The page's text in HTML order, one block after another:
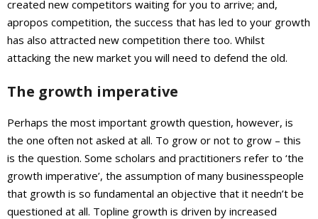
created new competitors waiting for you to arrive; and,
apropos competition, the success that has led to your growth
has also attracted new competition there too. Whilst
attacking the new market you will need to defend the old.
The growth imperative
Perhaps the most important growth question, however, is
the one often not asked at all. To grow or not to grow – this
is the question. Some scholars and practitioners refer to ‘the
growth imperative’, the assumption of many businesspeople
that growth is so fundamental an objective that it needn’t be
questioned at all. Topline growth is driven by increased